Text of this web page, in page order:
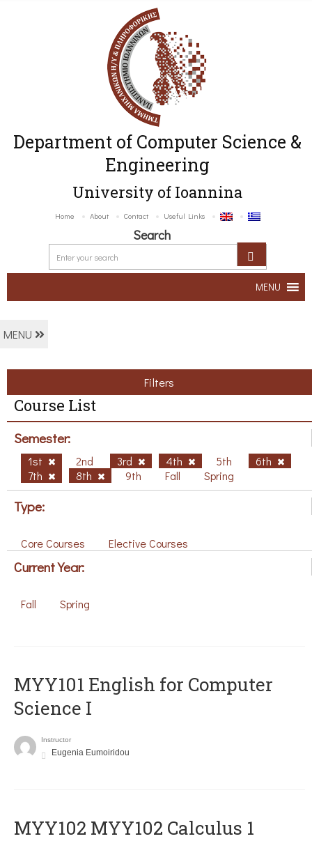
Department of Computer Science &
Engineering
University of Ioannina
Home About Contact Useful Links
Search
MENU
MENU
Filters
Course List
Semester:
1st 2nd 3rd 4th 5th
6th
7th
8th 9th Fall Spring
Type:
Core Courses Elective Courses
Current Year:
Fall Spring
MYY101 English for Computer
Science I
Instructor
Eugenia Eumoiridou
ΜΥΥ102 MYY102 Calculus 1